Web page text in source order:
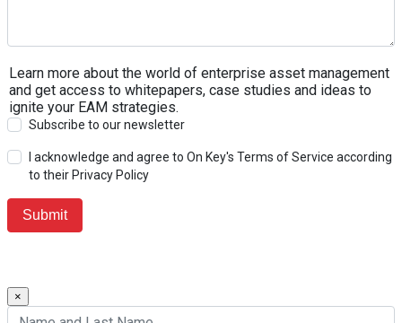
Learn more about the world of enterprise asset management
and get access to whitepapers, case studies and ideas to
ignite your EAM strategies.
Subscribe to our newsletter
I acknowledge and agree to On Key's Terms of Service according
to their Privacy Policy
×